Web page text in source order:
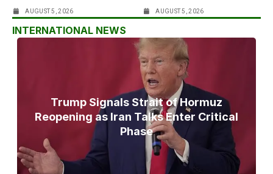
AUGUST 5, 2026 AUGUST 5, 2026
INTERNATIONAL NEWS
Trump Signals Strait of Hormuz
Reopening as Iran Talks Enter Critical
Phase